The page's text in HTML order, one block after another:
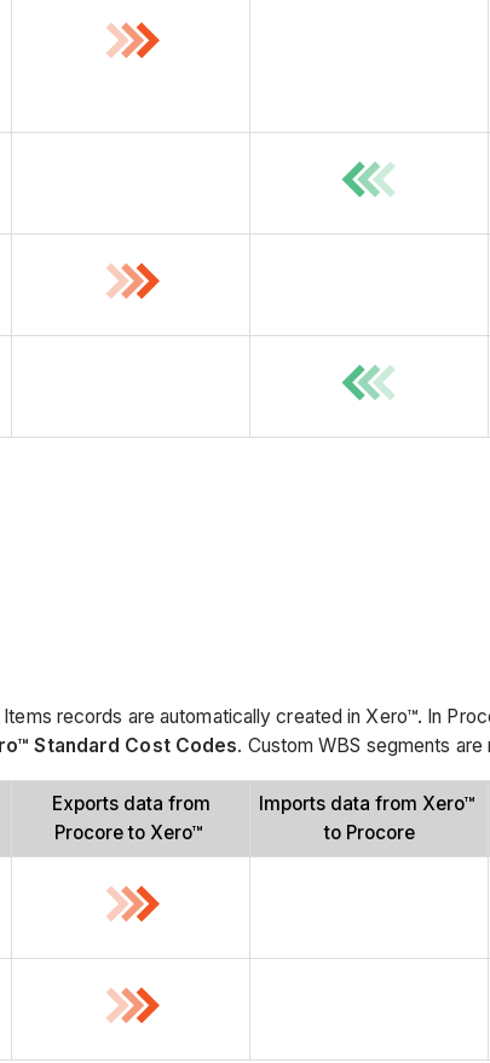
records are automatically created in Xero™. In
Standard Cost Codes. Custom WBS segments
Exports data from
Procore to Xero™
Imports data from Xero™
to Procore